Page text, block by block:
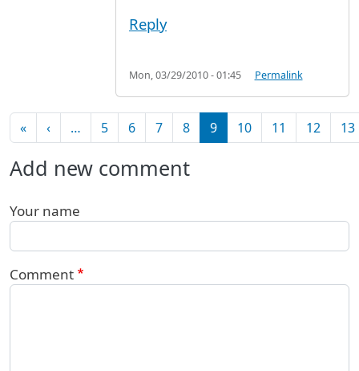
Reply
Mon, 03/29/2010 - 01:45 Permalink
Pagination
«First page
‹Previous page
… 5 6 7 8 9 10 11 12 13
Add new comment
Your name
Comment